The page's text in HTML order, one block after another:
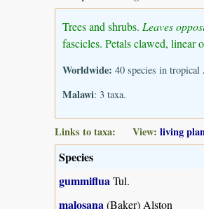
Trees and shrubs. Leaves
fascicles. Petals clawed, linear
Worldwide: 40 species in
Malawi: 3 taxa.
Links to taxa: View: living
Species
gummiflua Tul.
malosana (Baker) Alston